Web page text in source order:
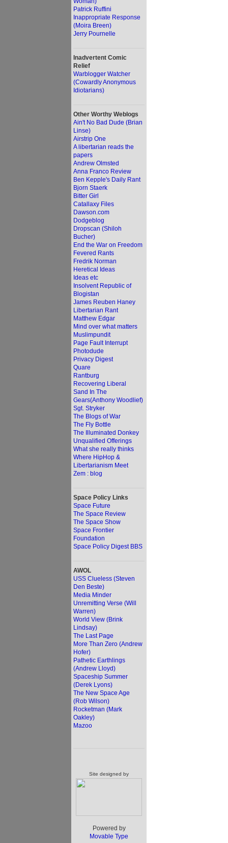
Patrick Ruffini
Inappropriate Response
(Moira Breen)
Jerry Pournelle
Inadvertent Comic
Relief
Warblogger Watcher
(Cowardly Anonymous
Idiotarians)
Other Worthy Weblogs
Ain't No Bad Dude (Brian
Linse)
Airstrip One
A libertarian reads the
papers
Andrew Olmsted
Anna Franco Review
Ben Kepple's Daily Rant
Bjorn Staerk
Bitter Girl
Catallaxy Files
Dawson.com
Dodgeblog
Dropscan (Shiloh
Bucher)
End the War on Freedom
Fevered Rants
Fredrik Norman
Heretical Ideas
Ideas etc
Insolvent Republic of
Blogistan
James Reuben Haney
Libertarian Rant
Matthew Edgar
Mind over what matters
Muslimpundit
Page Fault Interrupt
Photodude
Privacy Digest
Quare
Rantburg
Recovering Liberal
Sand In The
Gears(Anthony Woodlief)
Sgt. Stryker
The Blogs of War
The Fly Bottle
The Illuminated Donkey
Unqualified Offerings
What she really thinks
Where HipHop &
Libertarianism Meet
Zem : blog
Space Policy Links
Space Future
The Space Review
The Space Show
Space Frontier
Foundation
Space Policy Digest BBS
AWOL
USS Clueless (Steven
Den Beste)
Media Minder
Unremitting Verse (Will
Warren)
World View (Brink
Lindsay)
The Last Page
More Than Zero (Andrew
Hofer)
Pathetic Earthlings
(Andrew Lloyd)
Spaceship Summer
(Derek Lyons)
The New Space Age
(Rob Wilson)
Rocketman (Mark
Oakley)
Mazoo
Site designed by
Powered by
Movable Type